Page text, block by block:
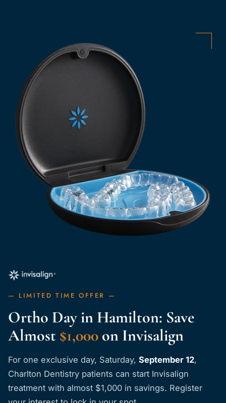
— LIMITED TIME OFFER —
Ortho Day in Hamilton: Save
Almost $1,000 on Invisalign
For one exclusive day, Saturday, September 12,
Charlton Dentistry patients can start Invisalign
treatment with almost $1,000 in savings. Register